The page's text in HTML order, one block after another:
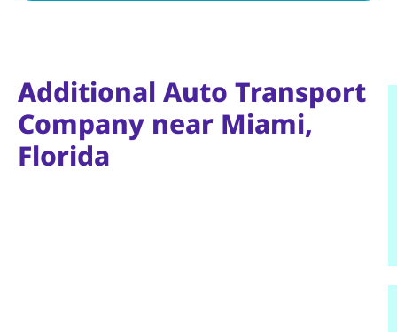
Additional Auto Transport
Company near Miami,
Florida